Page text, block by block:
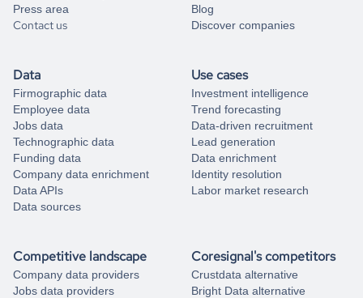
Press area
Contact us
Blog
Discover companies
Data
Firmographic data
Employee data
Jobs data
Technographic data
Funding data
Company data enrichment
Data APIs
Data sources
Use cases
Investment intelligence
Trend forecasting
Data-driven recruitment
Lead generation
Data enrichment
Identity resolution
Labor market research
Competitive landscape
Company data providers
Jobs data providers
Coresignal's competitors
Crustdata alternative
Bright Data alternative